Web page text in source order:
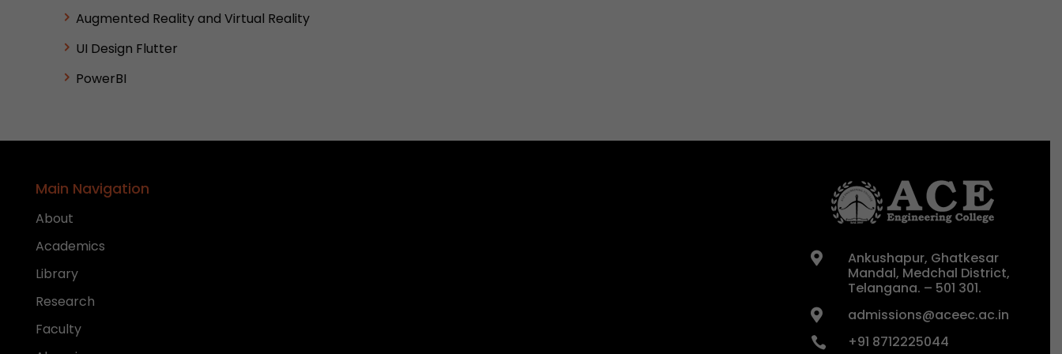
Augmented Reality and Virtual Reality
UI Design Flutter
PowerBI
Main Navigation
About
Academics
Library
Research
Faculty

Ankushapur, Ghatkesar
Mandal, Medchal District,
Telangana. – 501 301.
 admissions@aceec.ac.in
 +91 8712225044